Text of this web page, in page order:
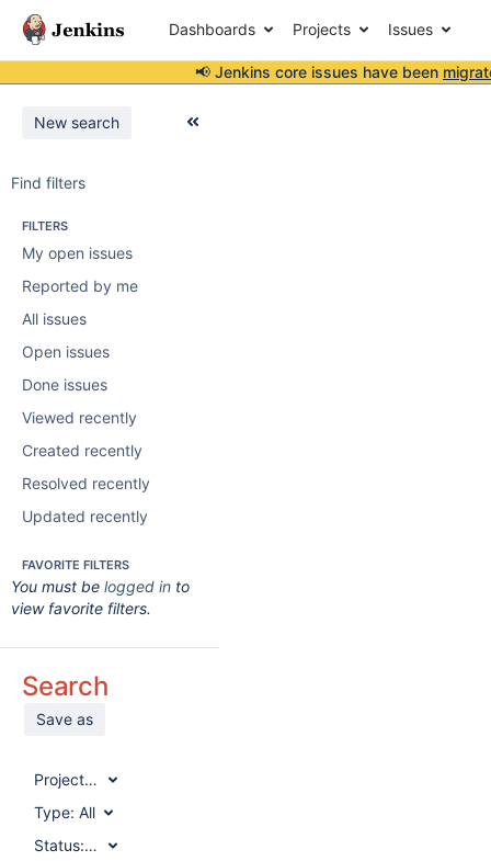
Dashboards Projects Issues
📢 Jenkins core issues have been
New search
Find filters
FILTERS
My open issues
Reported by me
All issues
Open issues
Done issues
Viewed recently
Created recently
Resolved recently
Updated recently
FAVORITE FILTERS
You must be logged in to
view favorite filters.
Search
Save as
Project:All
Type: All
Status:All